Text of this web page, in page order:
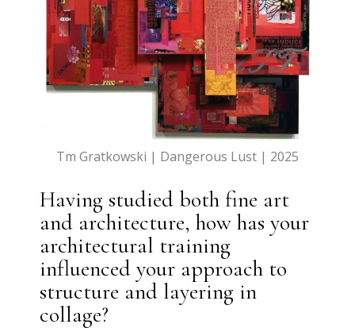
Tm Gratkowski | Dangerous Lust | 2025
Having studied both fine art
and architecture, how has your
architectural training
influenced your approach to
structure and layering in
collage?